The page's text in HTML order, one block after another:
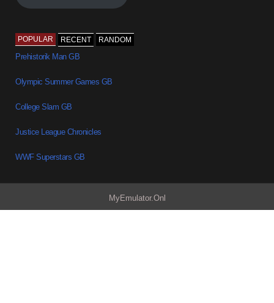
POPULAR RECENT RANDOM
Prehistorik Man GB
Olympic Summer Games GB
College Slam GB
Justice League Chronicles
WWF Superstars GB
MyEmulator.Onl